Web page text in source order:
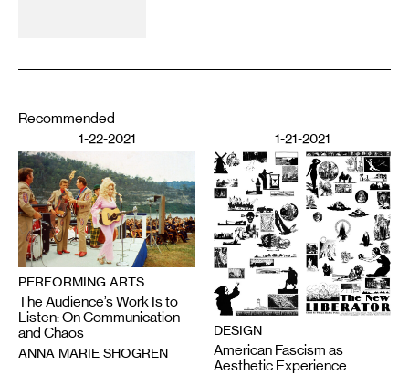
Recommended
1-22-2021
PERFORMING ARTS
The Audience’s Work Is to
Listen: On Communication
and Chaos
ANNA MARIE SHOGREN
1-21-2021
DESIGN
American Fascism as
Aesthetic Experience